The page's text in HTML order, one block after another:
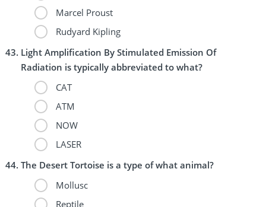
Marcel Proust
Rudyard Kipling
Light Amplification By Stimulated Emission Of
Radiation is typically abbreviated to what?
CAT
ATM
NOW
LASER
The Desert Tortoise is a type of what animal?
Mollusc
Reptile